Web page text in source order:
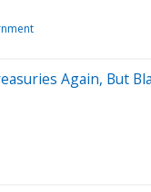
Again, But